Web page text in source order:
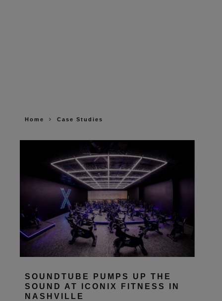
Home Case Studies
SOUNDTUBE PUMPS UP THE
SOUND AT ICONIX FITNESS IN
NASHVILLE